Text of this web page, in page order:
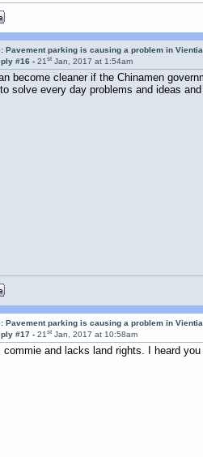
Pavement parking is causing a problem in
#16 -21st Jan, 2017 at 1:54am
become cleaner if the Chinamen
solve every day problems and ideas
Pavement parking is causing a problem in
#17 -21st Jan, 2017 at 10:58am
commie and lacks land rights. I heard